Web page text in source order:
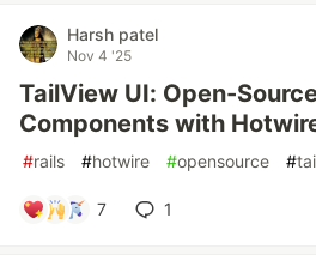
Harsh patel
Nov 4 '25
TailView UI: Open-
Components with
#rails #hotwire #opensource #
7 1